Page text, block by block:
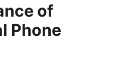
of
Phone